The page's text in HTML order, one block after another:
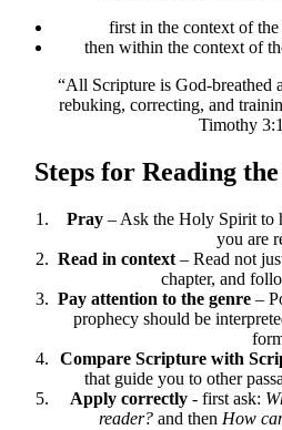
first in the context of
then within the context of
“All Scripture is God-breathed
rebuking, correcting, and
Timothy
Steps for Reading
Pray– Ask the Holy Spirit to
you are
Read in context – Read not
chapter, and
Pay attention to the genre –
prophecy should be
Compare Scripture with
that guide you to other
Apply correctly- first ask:
reader?and then How